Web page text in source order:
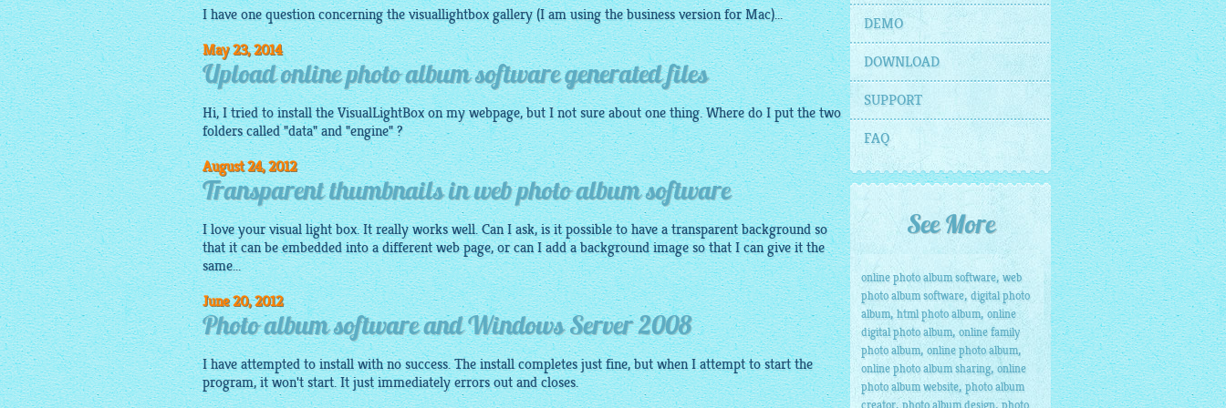
I have one question concerning thevisuallightbox gallery(I am using the business version for Mac)...
May 23, 2014
Upload online photo album software generated files
Hi, I tried to install theVisualLightBoxon my webpage, but I not sure about one thing. Where do I put the two
folders called "data" and "engine" ?
August 24, 2012
Transparent thumbnails in web photo album software
I love your visual light box. It really works well. Can I ask, is it possible to have a transparent background so
that it can be embedded into a different web page, or can I add a background image so that I can give it the
same...
June 20, 2012
Photo album software and Windows Server 2008
I have attempted to install with no success. The install completes just fine, but when I attempt to start the
program, it won't start. It just immediately errors out and closes.
DEMO
DOWNLOAD
SUPPORT
FAQ
See More
online photo album software, web
photo album software,digital photo
album,html photo album, online
digital photo album,online family
photo album, online photo album,
online photo album sharing, online
photo album website, photo album
, ,